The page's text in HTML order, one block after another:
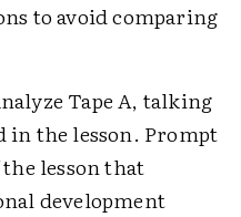
to avoid comparing
Tape A, talking
in the lesson. Prompt
lesson that
development